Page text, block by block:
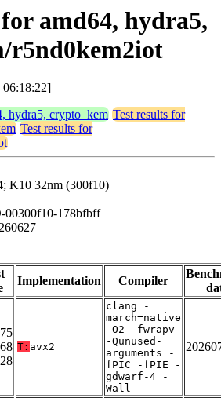
amd64, hydra5,
r5nd0kem2iot
06:18:22]
hydra5, crypto_kem Test results for
Test results for
K10 32nm (300f10)
178bfbff
Implementation Compiler
T: avx2
clang -
march=native
-O2 -fwrapv
-Qunused-
arguments -
fPIC -fPIE -
gdwarf-4 -
Wall